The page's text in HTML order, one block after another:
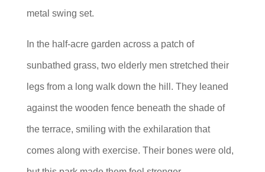
metal swing set.
In the half-acre garden across a patch of
sunbathed grass, two elderly men stretched their
legs from a long walk down the hill. They leaned
against the wooden fence beneath the shade of
the terrace, smiling with the exhilaration that
comes along with exercise. Their bones were old,